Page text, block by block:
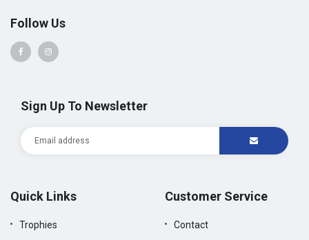
Follow Us
Sign Up To Newsletter
Quick Links
Trophies
Customer Service
Contact